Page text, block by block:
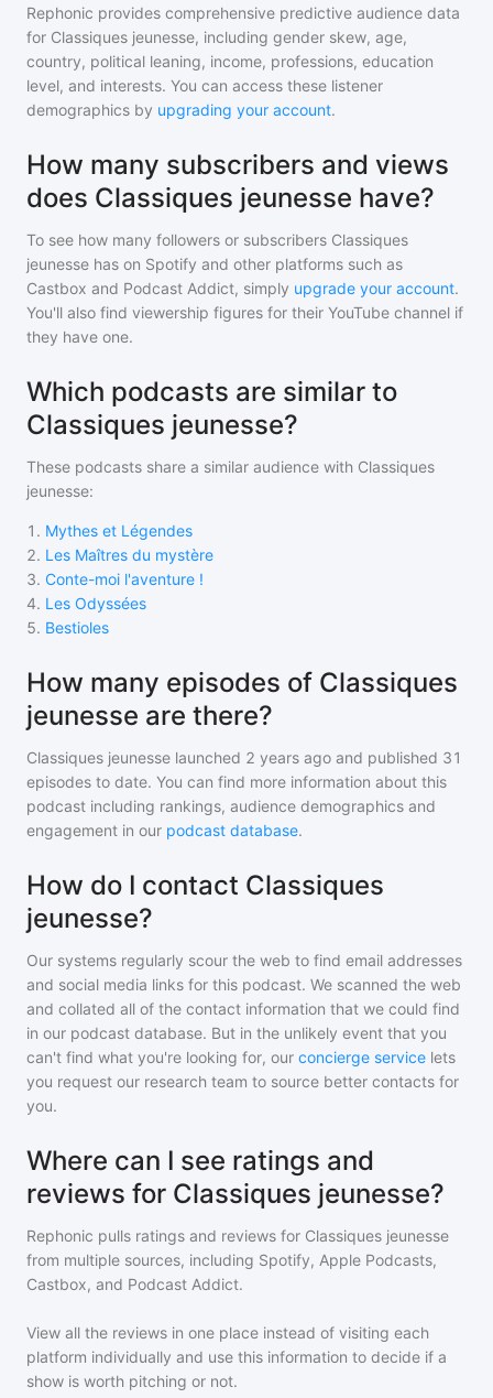
Rephonic provides comprehensive predictive audience data
for Classiques jeunesse, including gender skew, age,
country, political leaning, income, professions, education
level, and interests. You can access these listener
demographics by upgrading your account.
How many subscribers and views
does Classiques jeunesse have?
To see how many followers or subscribers Classiques
jeunesse has on Spotify and other platforms such as
Castbox and Podcast Addict, simply upgrade your account.
You'll also find viewership figures for their YouTube channel if
they have one.
Which podcasts are similar to
Classiques jeunesse?
These podcasts share a similar audience with Classiques
jeunesse:
1 . Mythes et Légendes
2. Les Maîtres du mystère
3. Conte-moi l'aventure !
4. Les Odyssées
5. Bestioles
How many episodes of Classiques
jeunesse are there?
Classiques jeunesse launched 2 years ago and published 31
episodes to date. You can find more information about this
podcast including rankings, audience demographics and
engagement in our podcast database.
How do I contact Classiques
jeunesse?
Our systems regularly scour the web to find email addresses
and social media links for this podcast. We scanned the web
and collated all of the contact information that we could find
in our podcast database. But in the unlikely event that you
can't find what you're looking for, our concierge service lets
you request our research team to source better contacts for
you.
Where can I see ratings and
reviews for Classiques jeunesse?
Rephonic pulls ratings and reviews for Classiques jeunesse
from multiple sources, including Spotify, Apple Podcasts,
Castbox, and Podcast Addict.
View all the reviews in one place instead of visiting each
platform individually and use this information to decide if a
show is worth pitching or not.